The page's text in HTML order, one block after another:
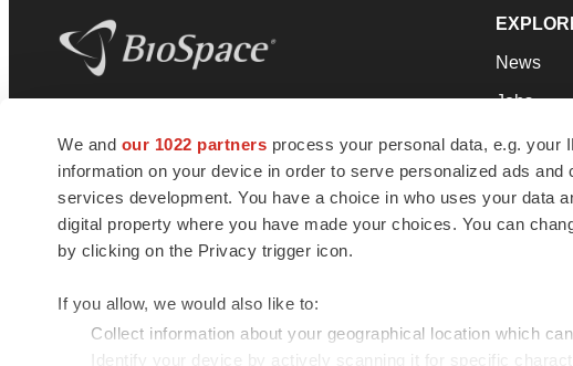
We and our 1022 partners process your personal data, e.g. your
information on your device in order to serve personalized ads
services development. You have a choice in who uses your data
digital property where you have made your choices. You can
by clicking on the Privacy trigger icon.
If you allow, we would also like to:
Collect information about your geographical location which
Identify your device by actively scanning it for specific
news and jobs. We provide essential
insights, opportunities and tools to
connect innovative organizations and
talented professionals who advance
health and quality of life across the globe.
News
Jobs
Podcasts
Webinars